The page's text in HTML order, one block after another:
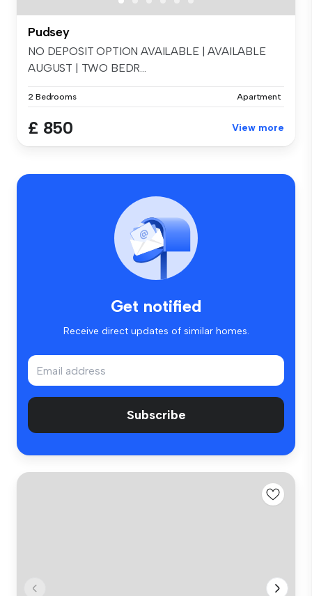
Pudsey
NO DEPOSIT OPTION AVAILABLE | AVAILABLE
AUGUST | TWO BEDR...
2 Bedrooms Apartment
£ 850 View more
Get notified
Receive direct updates of similar homes.
Subscribe